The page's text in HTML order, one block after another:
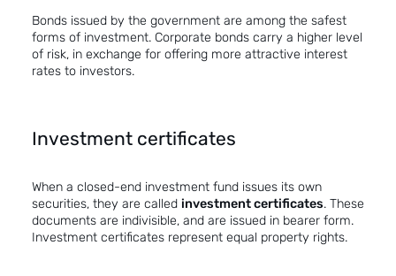
Bonds issued by the government are among the safest
forms of investment. Corporate bonds carry a higher level
of risk, in exchange for offering more attractive interest
rates to investors.
Investment certificates
When a closed-end investment fund issues its own
securities, they are called investment certificates. These
documents are indivisible, and are issued in bearer form.
Investment certificates represent equal property rights.